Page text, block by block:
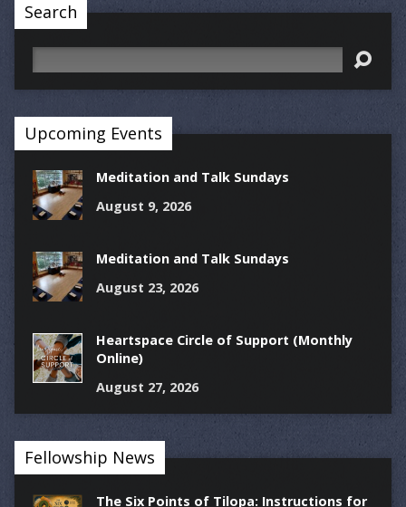
Search
Upcoming Events
Meditation and Talk Sundays
August 9, 2026
Meditation and Talk Sundays
August 23, 2026
Heartspace Circle of Support (Monthly
Online)
August 27, 2026
Fellowship News
The Six Points of Tilopa: Instructions for